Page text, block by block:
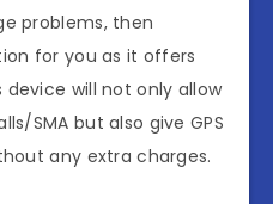
problems, then
for you as it offers
device will not only allow
SMA but also give GPS
any extra charges.